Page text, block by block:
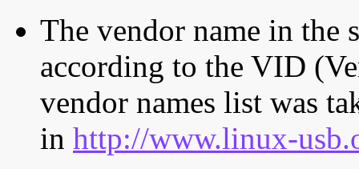
The vendor name in the
according to the VID
vendor names list was
in http://www.linux-